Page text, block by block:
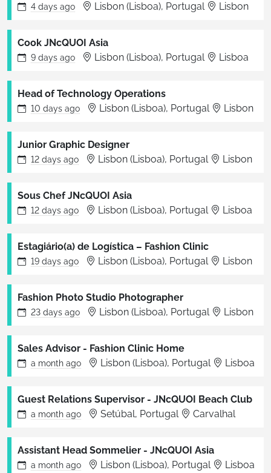
4 days ago Lisbon (Lisboa), Portugal Lisbon
Cook JNcQUOI Asia
9 days ago Lisbon (Lisboa), Portugal Lisboa
Head of Technology Operations
10 days ago Lisbon (Lisboa), Portugal Lisbon
Junior Graphic Designer
12 days ago Lisbon (Lisboa), Portugal Lisbon
Sous Chef JNcQUOI Asia
12 days ago Lisbon (Lisboa), Portugal Lisboa
Estagiário(a) de Logística – Fashion Clinic
19 days ago Lisbon (Lisboa), Portugal Lisbon
Fashion Photo Studio Photographer
23 days ago Lisbon (Lisboa), Portugal Lisbon
Sales Advisor - Fashion Clinic Home
a month ago Lisbon (Lisboa), Portugal Lisboa
Guest Relations Supervisor - JNcQUOI Beach Club
a month ago Setúbal, Portugal Carvalhal
Assistant Head Sommelier - JNcQUOI Asia
a month ago Lisbon (Lisboa), Portugal Lisboa